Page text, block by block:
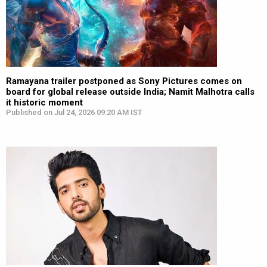
Ramayana trailer postponed as Sony Pictures comes on
board for global release outside India; Namit Malhotra calls
it historic moment
Published on Jul 24, 2026 09:20 AM IST